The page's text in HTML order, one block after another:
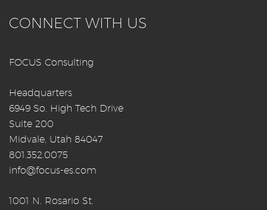
CONNECT WITH US
FOCUS Consulting
Headquarters
6949 So. High Tech Drive
Suite 200
Midvale, Utah 84047
801.352.0075
info@focus-es.com
1001 N. Rosario St.